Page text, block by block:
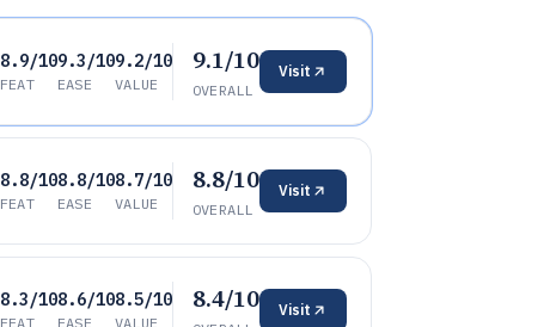
8.9/10
FEAT
9.3/10
EASE
9.2/10
VALUE
9.1/10
OVERALL
Visit
8.8/10
FEAT
8.8/10
EASE
8.7/10
VALUE
8.8/10
OVERALL
Visit
8.3/10
FEAT
8.6/10
EASE
8.5/10
VALUE
8.4/10 Visit